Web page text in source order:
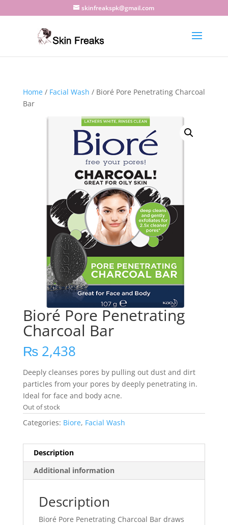
skinfreakspk@gmail.com
Home/ Facial Wash / Bioré Pore Penetrating Charcoal
Bar
Bioré Pore Penetrating
Charcoal Bar
₨2,438
Deeply cleanses pores by pulling out dust and dirt
particles from your pores by deeply penetrating in.
Ideal for face and body acne.
Out of stock
Categories: Biore, Facial Wash
Description
Additional information
Description
Bioré Pore Penetrating Charcoal Bar draws